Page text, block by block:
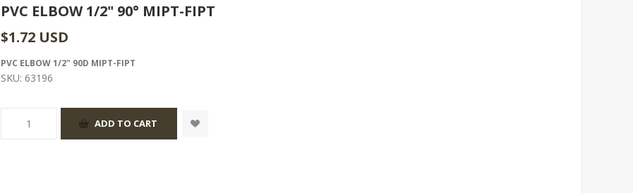
PVC ELBOW 1/2" 90° MIPT-FIPT
$1.72 USD
PVC ELBOW 1/2" 90D MIPT-FIPT
SKU: 63196